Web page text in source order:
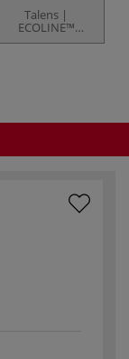
Talens |
ECOLINE™
Additional Brush